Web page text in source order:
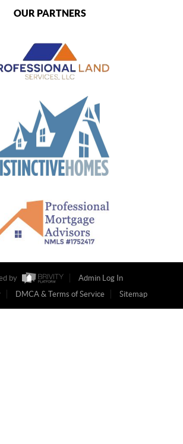
OUR PARTNERS
by
Admin Log In
DMCA & Terms of Service Sitemap